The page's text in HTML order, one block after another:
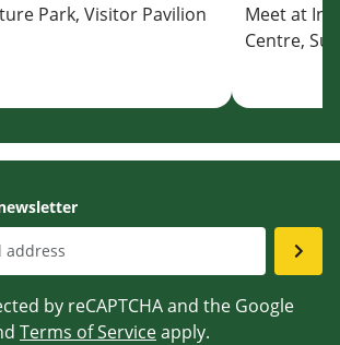
Park, Visitor Pavilion
Meet at
Centre,
by reCAPTCHA and the Google
Terms of Serviceapply.